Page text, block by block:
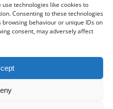
technologies like cookies to
Consenting to these technologies
behaviour or unique IDs on
consent, may adversely affect
Conditions
Policy